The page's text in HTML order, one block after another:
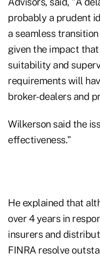
probably a prudent
a seamless
given the impact
suitability and
requirements will
broker-dealers and
Wilkerson said the
effectiveness."
He explained that
over 4 years in
insurers and
FINRA resolve